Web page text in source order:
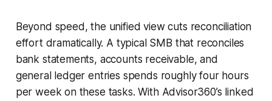
Beyond speed, the unified view cuts reconciliation
effort dramatically. A typical SMB that reconciles
bank statements, accounts receivable, and
general ledger entries spends roughly four hours
per week on these tasks. With Advisor360’s linked